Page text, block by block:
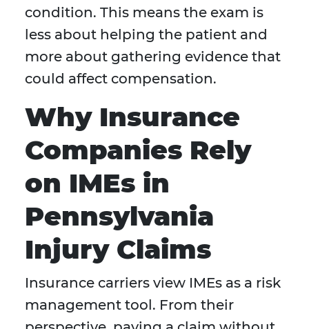
condition. This means the exam is
less about helping the patient and
more about gathering evidence that
could affect compensation.
Why Insurance
Companies Rely
on IMEs in
Pennsylvania
Injury Claims
Insurance carriers view IMEs as a risk
management tool. From their